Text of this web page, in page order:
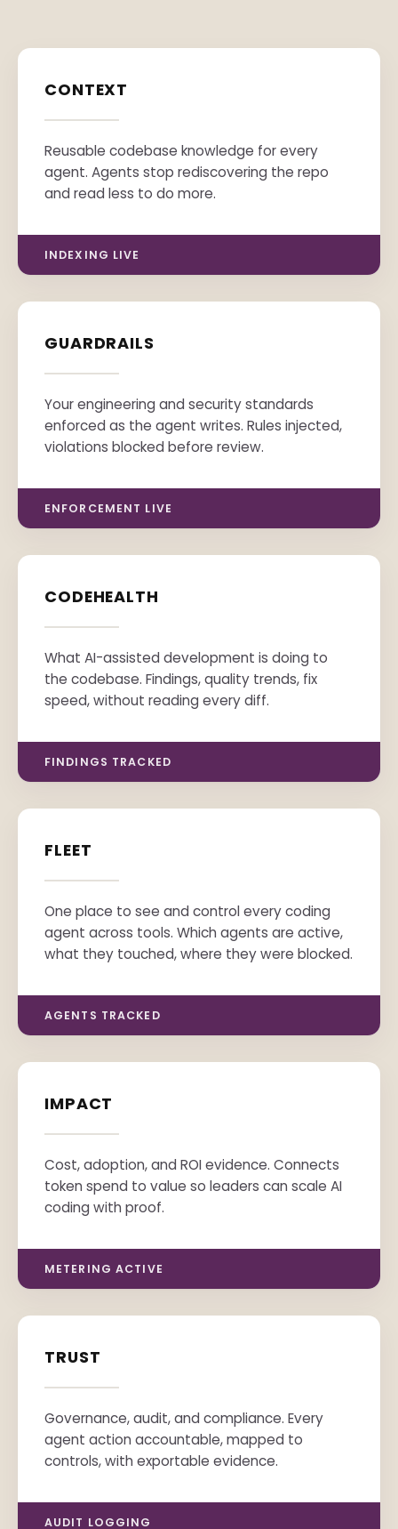
CONTEXT
Reusable codebase knowledge for every
agent. Agents stop rediscovering the repo
and read less to do more.
INDEXING LIVE
GUARDRAILS
Your engineering and security standards
enforced as the agent writes. Rules injected,
violations blocked before review.
ENFORCEMENT LIVE
CODEHEALTH
What AI-assisted development is doing to
the codebase. Findings, quality trends, fix
speed, without reading every diff.
FINDINGS TRACKED
FLEET
One place to see and control every coding
agent across tools. Which agents are active,
what they touched, where they were blocked.
AGENTS TRACKED
IMPACT
Cost, adoption, and ROI evidence. Connects
token spend to value so leaders can scale AI
coding with proof.
METERING ACTIVE
TRUST
Governance, audit, and compliance. Every
agent action accountable, mapped to
controls, with exportable evidence.
AUDIT LOGGING